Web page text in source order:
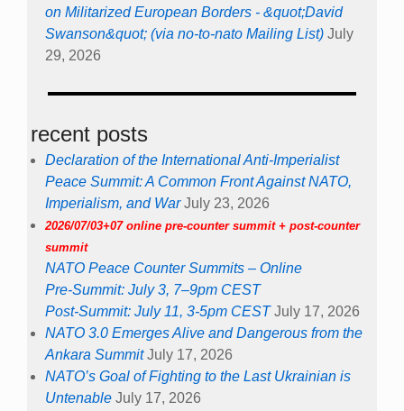
on Militarized European Borders - &quot;David
Swanson&quot; (via no-to-nato Mailing List) July
29, 2026
recent posts
Declaration of the International Anti-Imperialist
Peace Summit: A Common Front Against NATO,
Imperialism, and War July 23, 2026
2026/07/03+07 online pre-counter summit + post-counter
summit
NATO Peace Counter Summits – Online
Pre-Summit: July 3, 7–9pm CEST
Post-Summit: July 11, 3-5pm CEST July 17, 2026
NATO 3.0 Emerges Alive and Dangerous from the
Ankara Summit July 17, 2026
NATO’s Goal of Fighting to the Last Ukrainian is
Untenable July 17, 2026